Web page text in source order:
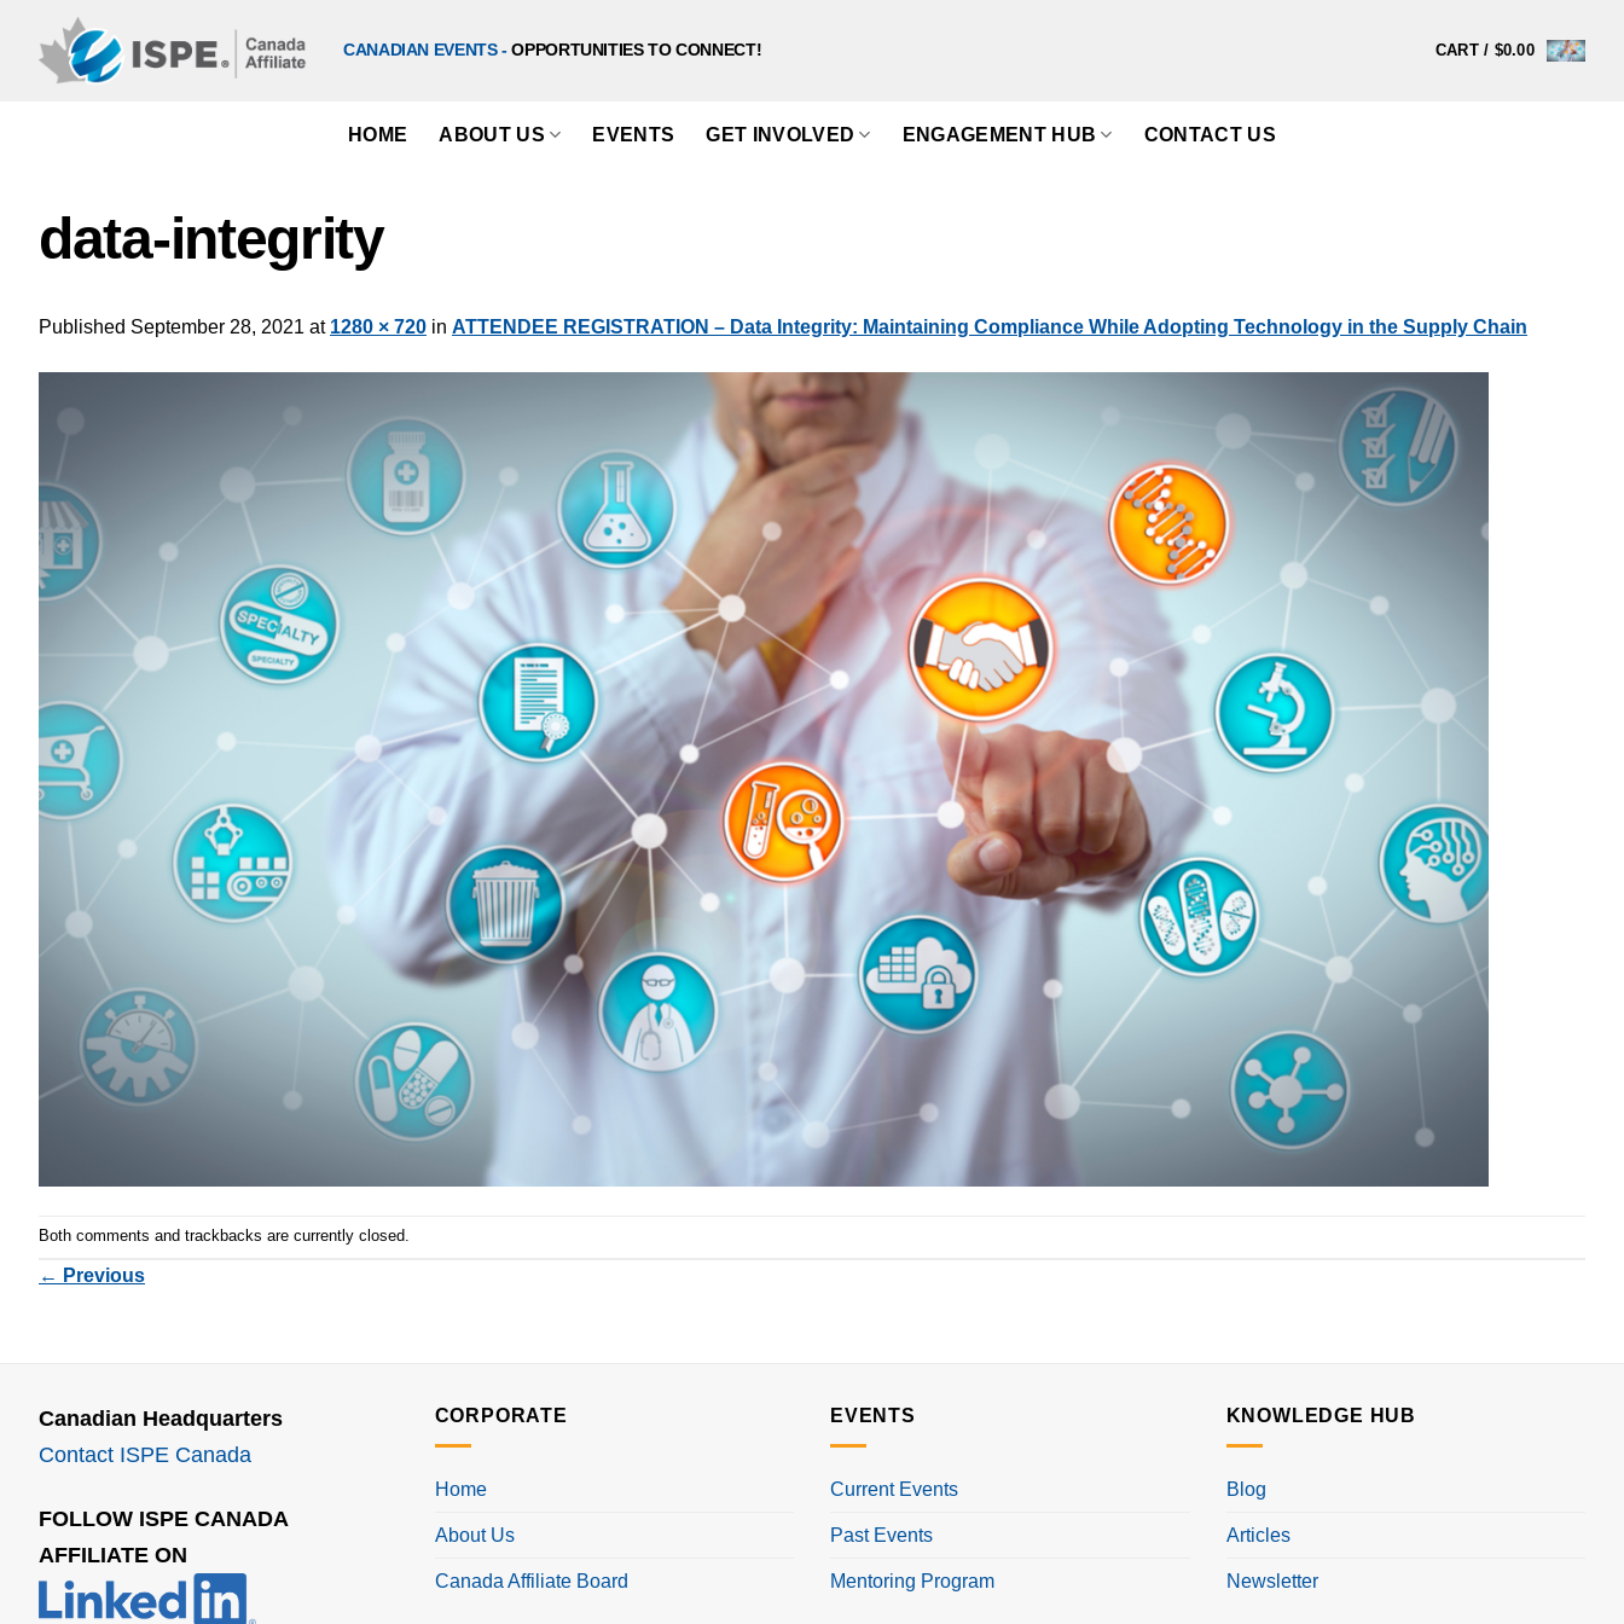
content
CANADIAN EVENTS -OPPORTUNITIES TO CONNECT! CART / $0.00
HOME ABOUT US EVENTS GET INVOLVED ENGAGEMENT HUB CONTACT US
data-integrity
Published September 28, 2021 at 1280 × 720 in ATTENDEE REGISTRATION – Data Integrity: Maintaining Compliance While Adopting Technology in the Supply Chain
Both comments and trackbacks are currently closed.
← Previous
Canadian Headquarters
Contact ISPE Canada
FOLLOW ISPE CANADA
AFFILIATE ON
CORPORATE
Home
About Us
Canada Affiliate Board
EVENTS
Current Events
Past Events
Mentoring Program
KNOWLEDGE HUB
Blog
Articles
Newsletter